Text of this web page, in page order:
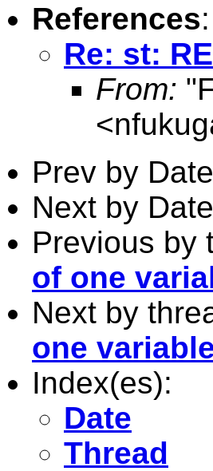
References:
Re: st:
From:
<
Prev by
Next by
Previous by
of one
Next by
one
Index(es):
Date
Thread